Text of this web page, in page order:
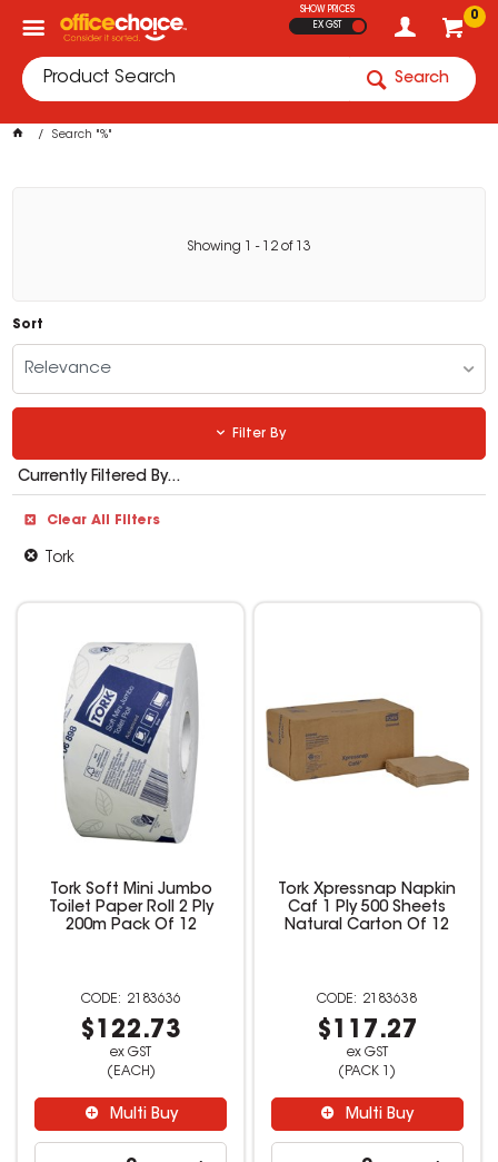
0
SHOW PRICES
EX GST
Search
Search "%"
Showing - 12 of 13
Sort
Relevance
Filter By
Currently Filtered By...
Clear All Filters
Tork
Tork Soft Mini Jumbo
Toilet Paper Roll 2 Ply
200m Pack Of 12
2183636
$122.73
ex GST
(EACH)
Multi Buy
Tork Xpressnap Napkin
Caf 1 Ply 500 Sheets
Natural Carton Of 12
2183638
$117.27
ex GST
(PACK 1)
Multi Buy